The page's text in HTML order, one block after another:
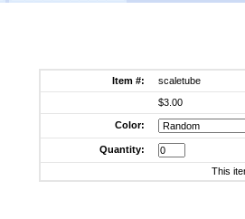
Item #:
scaletube
$3.00
Color:
Quantity:
This